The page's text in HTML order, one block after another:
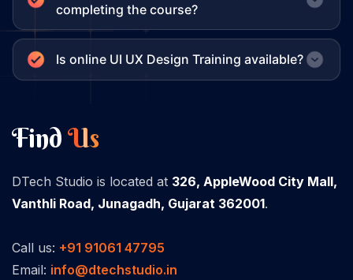
completing the course?
Is online UI UX Design Training available?
FindUs
DTech Studio is located at 326, AppleWood City Mall,
Vanthli Road, Junagadh, Gujarat 362001.
Call us: +91 91061 47795
Email: info@dtechstudio.in